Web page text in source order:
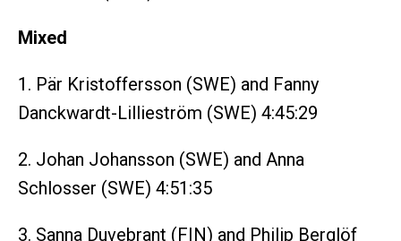
Mixed
1. Pär Kristoffersson (SWE) and Fanny
Danckwardt-Lillieström (SWE) 4:45:29
2. Johan Johansson (SWE) and Anna
Schlosser (SWE) 4:51:35
3. Sanna Duvebrant (FIN) and Philip Berglöf